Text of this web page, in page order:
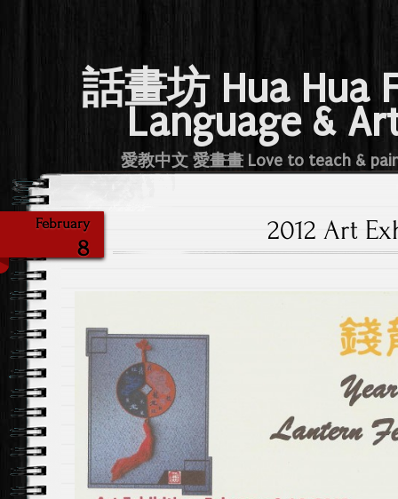
話畫坊 Hua Hua
Language &
愛教中文 愛畫畫 Love to teach &
February
8
2012 Art